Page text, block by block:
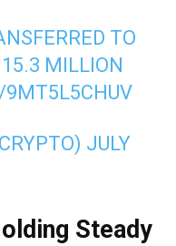
TO
MILLION
9MT5L5CHUV
JULY
Steady